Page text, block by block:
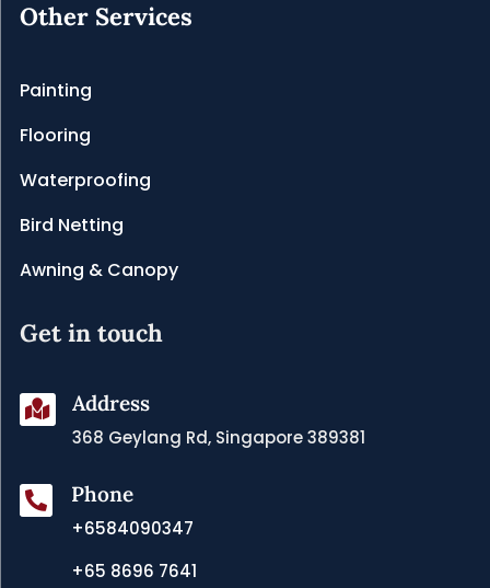
Other Services
Painting
Flooring
Waterproofing
Bird Netting
Awning & Canopy
Get in touch
 Address
368 Geylang Rd, Singapore 389381
 Phone
+6584090347
+65 8696 7641